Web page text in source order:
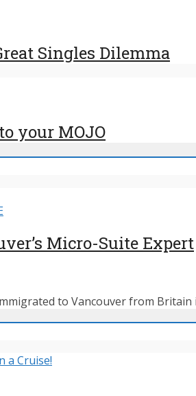
Singles Dilemma
your MOJO
Micro-Suite Expert
to Vancouver from Britain